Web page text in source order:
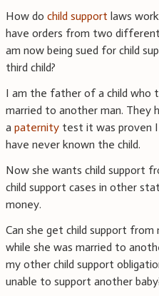
How do child support laws
have orders from two
am now being sued for child
third child?
I am the father of a child who
married to another man. They
a paternity test it was proven
have never known the child.
Now she wants child support
child support cases in other
money.
Can she get child support
while she was married to
my other child support
unable to support another